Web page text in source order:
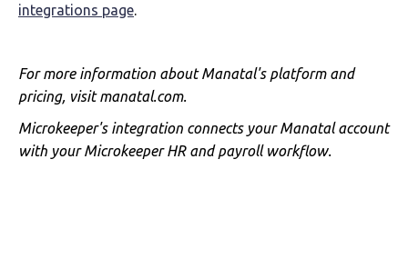
integrations page
For more information about Manatal's platform and
pricing, visit manatal.com.
Microkeeper's integration connects your Manatal account
with your Microkeeper HR and payroll workflow.